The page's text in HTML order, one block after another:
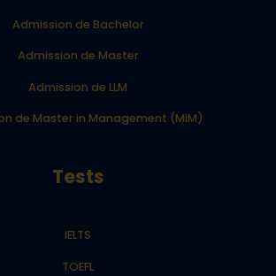
Admission de Bachelor
Admission de Master
Admission de LLM
de Master in Management (MiM)
Tests
IELTS
TOEFL